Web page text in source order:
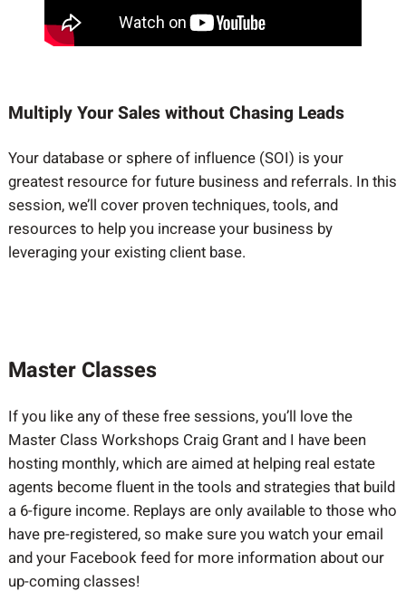
Multiply Your Sales without Chasing Leads
Your database or sphere of influence (SOI) is your
greatest resource for future business and referrals. In this
session, we’ll cover proven techniques, tools, and
resources to help you increase your business by
leveraging your existing client base.
Master Classes
If you like any of these free sessions, you’ll love the
Master Class Workshops Craig Grant and I have been
hosting monthly, which are aimed at helping real estate
agents become fluent in the tools and strategies that build
a 6-figure income. Replays are only available to those who
have pre-registered, so make sure you watch your email
and your Facebook feed for more information about our
up-coming classes!